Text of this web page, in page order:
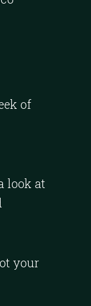
of
look at
your